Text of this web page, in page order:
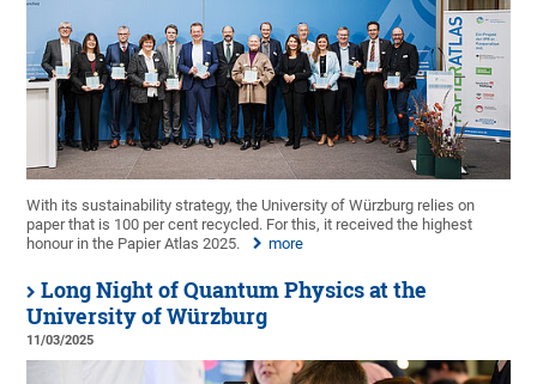
With its sustainability strategy, the University of Würzburg relies on
paper that is 100 per cent recycled. For this, it received the highest
honour in the Papier Atlas 2025.
more
Long Night of Quantum Physics at the
University of Würzburg
11/03/2025